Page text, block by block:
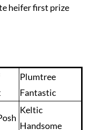
heifer first prize
Plumtree
Fantastic
Keltic
Handsome